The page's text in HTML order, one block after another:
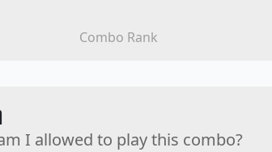
Combo Rank
I allowed to play this combo?